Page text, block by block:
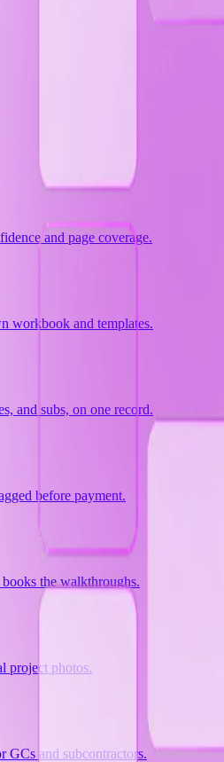
and page coverage.
workbook and templates.
and subs, on one record.
before payment.
the walkthroughs.
project photos.
GCs and subcontractors.